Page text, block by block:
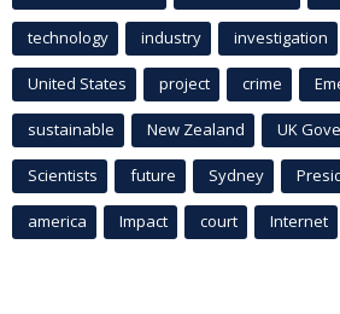
technology industry investigation
United States project crime
sustainable New Zealand UK
Scientists future Sydney
america Impact court Internet